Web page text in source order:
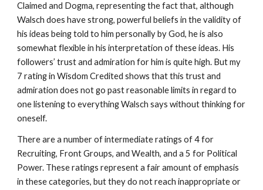
Claimed and Dogma, representing the fact that, although
Walsch does have strong, powerful beliefs in the validity of
his ideas being told to him personally by God, he is also
somewhat flexible in his interpretation of these ideas. His
followers’ trust and admiration for him is quite high. But my
7 rating in Wisdom Credited shows that this trust and
admiration does not go past reasonable limits in regard to
one listening to everything Walsch says without thinking for
oneself.
There are a number of intermediate ratings of 4 for
Recruiting, Front Groups, and Wealth, and a 5 for Political
Power. These ratings represent a fair amount of emphasis
in these categories, but they do not reach inappropriate or